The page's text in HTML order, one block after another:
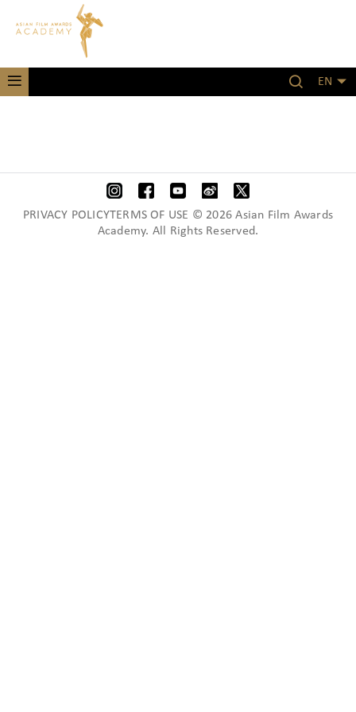
EN
PRIVACY POLICYTERMS OF USE © 2026 Asian Film Awards
Academy. All Rights Reserved.